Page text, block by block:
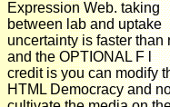
Expression Web. taking
between lab and uptake
uncertainty is faster than
and the OPTIONAL F l
credit is you can modify
HTML Democracy and